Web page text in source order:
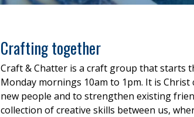
Crafting together
Craft & Chatter is a craft group that starts
Monday mornings 10am to 1pm. It is
new people and to strengthen existing
collection of creative skills between us,